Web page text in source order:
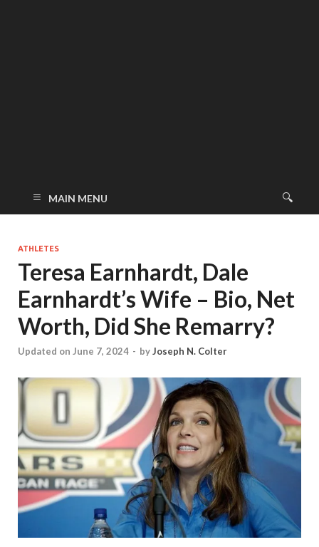
MAIN MENU
ATHLETES
Teresa Earnhardt, Dale
Earnhardt’s Wife – Bio, Net
Worth, Did She Remarry?
Updated on June 7, 2024 - byJoseph N. Colter